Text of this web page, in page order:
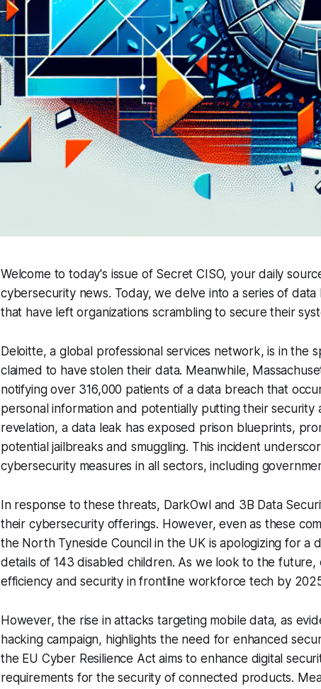
Welcome to today's issue of Secret CISO, your daily
cybersecurity news. Today, we delve into a series of
that have left organizations scrambling to secure their
Deloitte, a global professional services network, is in the
claimed to have stolen their data. Meanwhile,
notifying over 316,000 patients of a data breach that
personal information and potentially putting their security
revelation, a data leak has exposed prison blueprints,
potential jailbreaks and smuggling. This incident
cybersecurity measures in all sectors, including
In response to these threats, DarkOwl and 3B Data
their cybersecurity offerings. However, even as these
the North Tyneside Council in the UK is apologizing for a
details of 143 disabled children. As we look to the
efficiency and security in frontline workforce tech by
However, the rise in attacks targeting mobile data, as
hacking campaign, highlights the need for enhanced
the EU Cyber Resilience Act aims to enhance digital
requirements for the security of connected products.